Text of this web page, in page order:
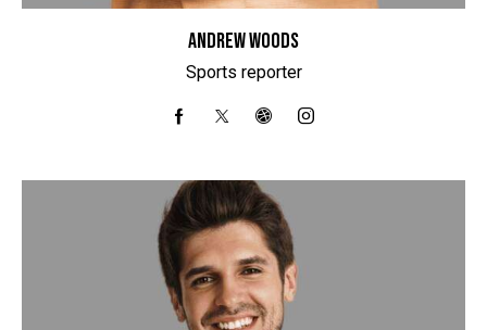
ANDREW WOODS
Sports reporter